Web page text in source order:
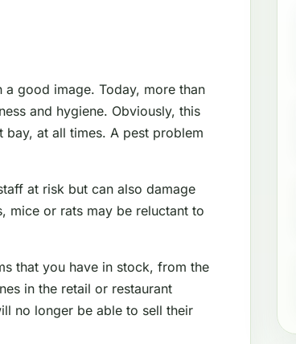
a good image. Today, more than
and hygiene. Obviously, this
bay, at all times. A pest problem
at risk but can also damage
mice or rats may be reluctant to
that you have in stock, from the
in the retail or restaurant
no longer be able to sell their